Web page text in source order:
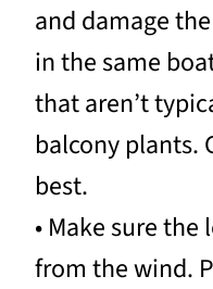
and damage
in the same
that aren’t
balcony plants.
best.
• Make sure
from the wind.